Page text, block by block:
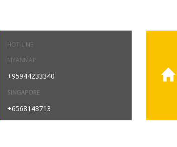
HOT-LINE
MYANMAR
+95944233340
SINGAPORE
+6568148713